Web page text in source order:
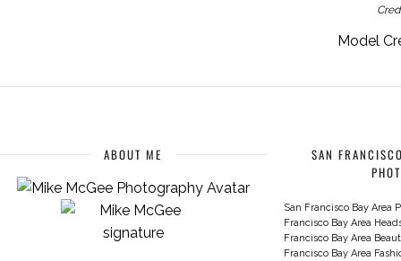
Model
ABOUT ME
SAN
San Francisco Bay Area
Francisco Bay Area
Francisco Bay Area
Francisco Bay Area